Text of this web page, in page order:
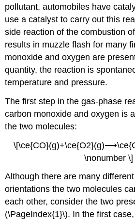
pollutant, automobiles have
use a catalyst to carry out this
side reaction of the combustion
results in muzzle flash for many
monoxide and oxygen are
quantity, the reaction is
temperature and pressure.
The first step in the gas-phase
carbon monoxide and oxygen is
the two molecules:
\nonumber \]
Although there are many
orientations the two molecules
each other, consider the two
(\PageIndex{1}\). In the first